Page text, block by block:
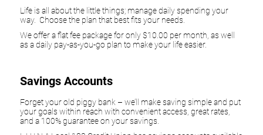
Life is all about the little things; manage daily spending your
way. Choose the plan that best fits your needs.
We offer a flat fee package for only $10.00 per month, as well
as a daily pay-as-you-go plan to make your life easier.
Savings Accounts
Forget your old piggy bank – we’ll make saving simple and put
your goals within reach with convenient access, great rates,
and a 100% guarantee on your savings.